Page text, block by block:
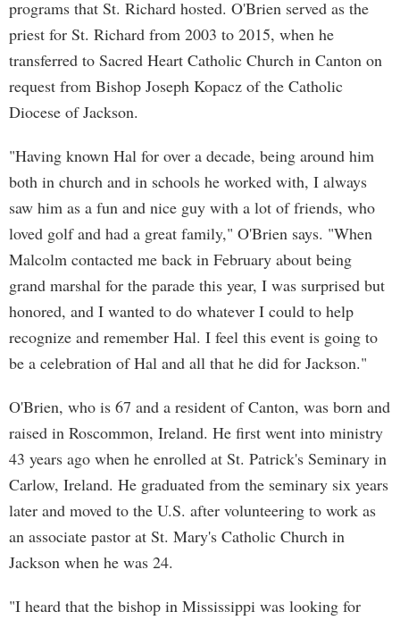
programs that St. Richard hosted. O'Brien served as the
priest for St. Richard from 2003 to 2015, when he
transferred to Sacred Heart Catholic Church in Canton on
request from Bishop Joseph Kopacz of the Catholic
Diocese of Jackson.
"Having known Hal for over a decade, being around him
both in church and in schools he worked with, I always
saw him as a fun and nice guy with a lot of friends, who
loved golf and had a great family," O'Brien says. "When
Malcolm contacted me back in February about being
grand marshal for the parade this year, I was surprised but
honored, and I wanted to do whatever I could to help
recognize and remember Hal. I feel this event is going to
be a celebration of Hal and all that he did for Jackson."
O'Brien, who is 67 and a resident of Canton, was born and
raised in Roscommon, Ireland. He first went into ministry
43 years ago when he enrolled at St. Patrick's Seminary in
Carlow, Ireland. He graduated from the seminary six years
later and moved to the U.S. after volunteering to work as
an associate pastor at St. Mary's Catholic Church in
Jackson when he was 24.
"I heard that the bishop in Mississippi was looking for